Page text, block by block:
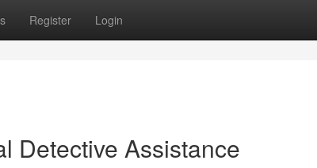
Register Login
Detective Assistance